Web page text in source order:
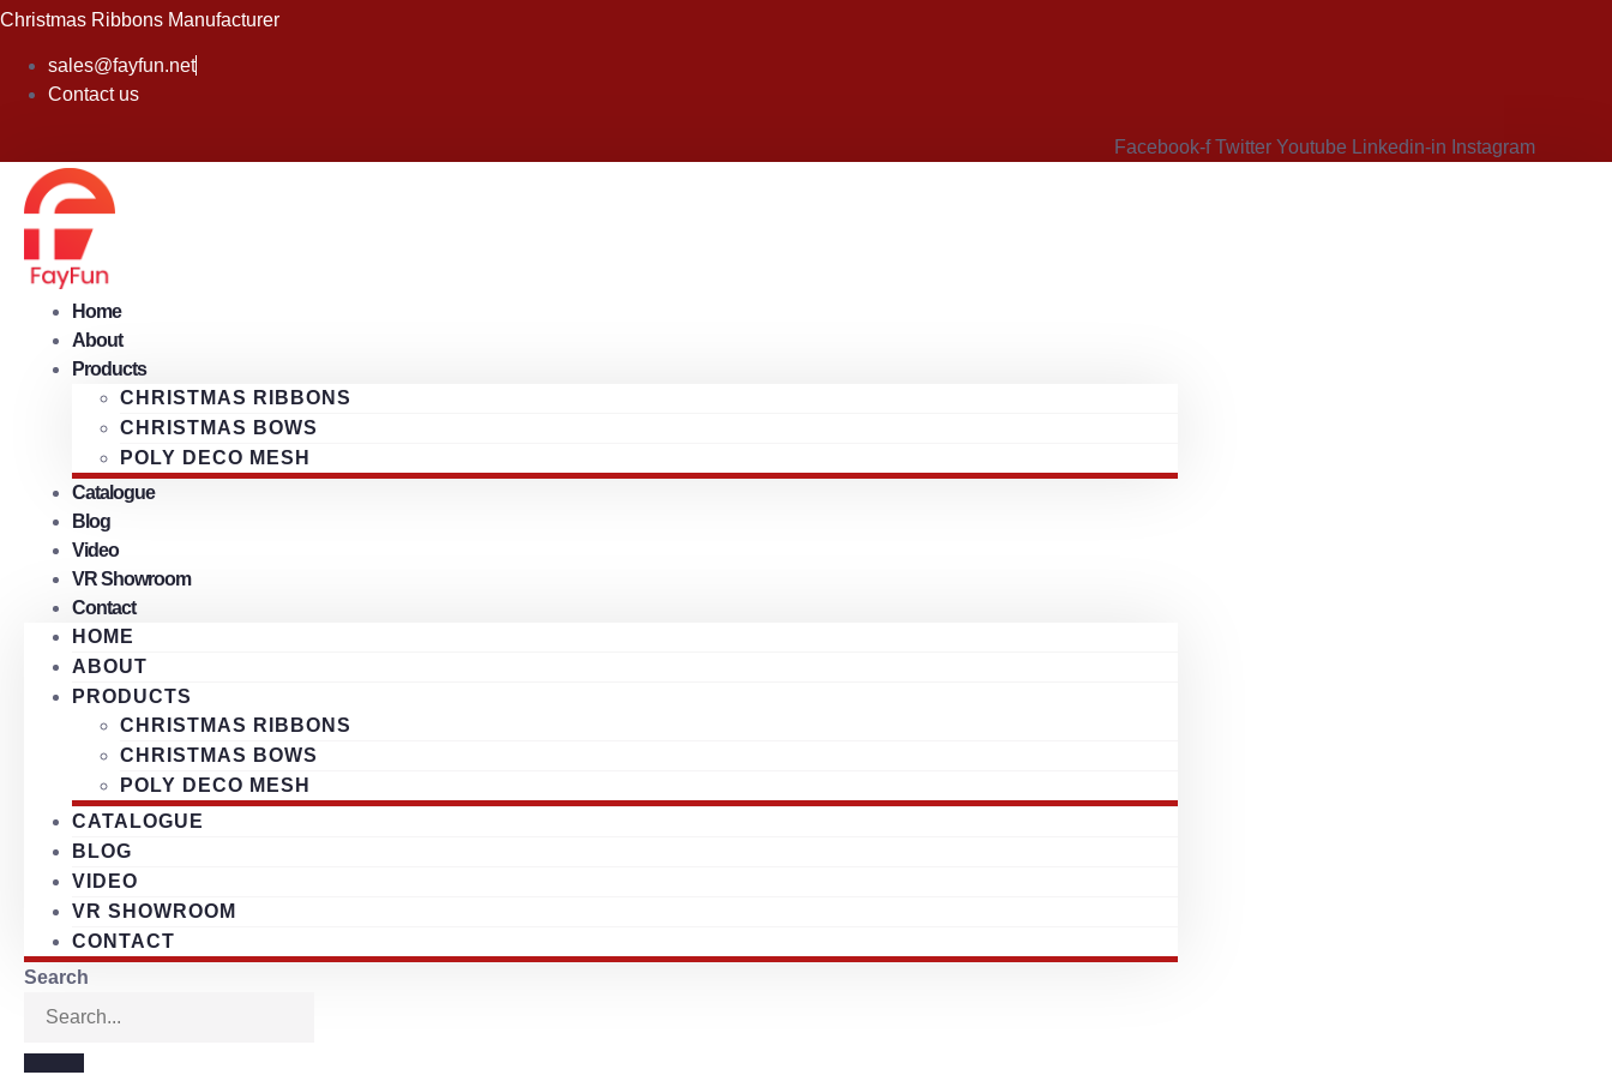
Skip
content
Christmas Ribbons Manufacturer
sales@fayfun.net
Contact us
Facebook-f Twitter Youtube Linkedin-in Instagram
Home
About
Products
CHRISTMAS RIBBONS
CHRISTMAS BOWS
POLY DECO MESH
Catalogue
Blog
Video
VR Showroom
Contact
HOME
ABOUT
PRODUCTS
CHRISTMAS RIBBONS
CHRISTMAS BOWS
POLY DECO MESH
CATALOGUE
BLOG
VIDEO
VR SHOWROOM
CONTACT
Search